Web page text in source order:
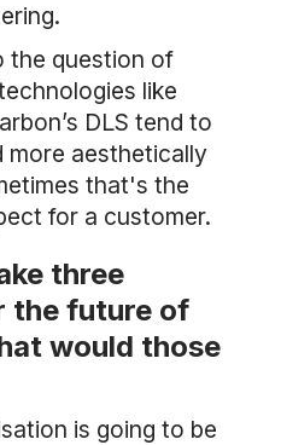
the question of
like
DLS tend to
more aesthetically
that's the
for a customer.
three
the future of
would those
is going to be